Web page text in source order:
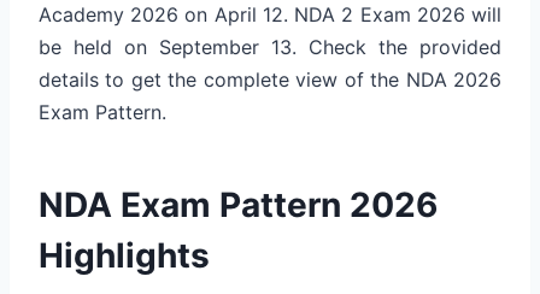
Academy 2026 on April 12. NDA 2 Exam 2026 will
be held on September 13. Check the provided
details to get the complete view of the NDA 2026
Exam Pattern.
NDA Exam Pattern 2026
Highlights